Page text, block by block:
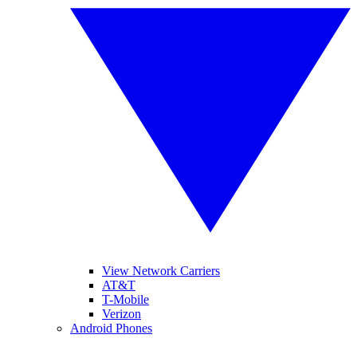
View Network Carriers
AT&T
T-Mobile
Verizon
Android Phones